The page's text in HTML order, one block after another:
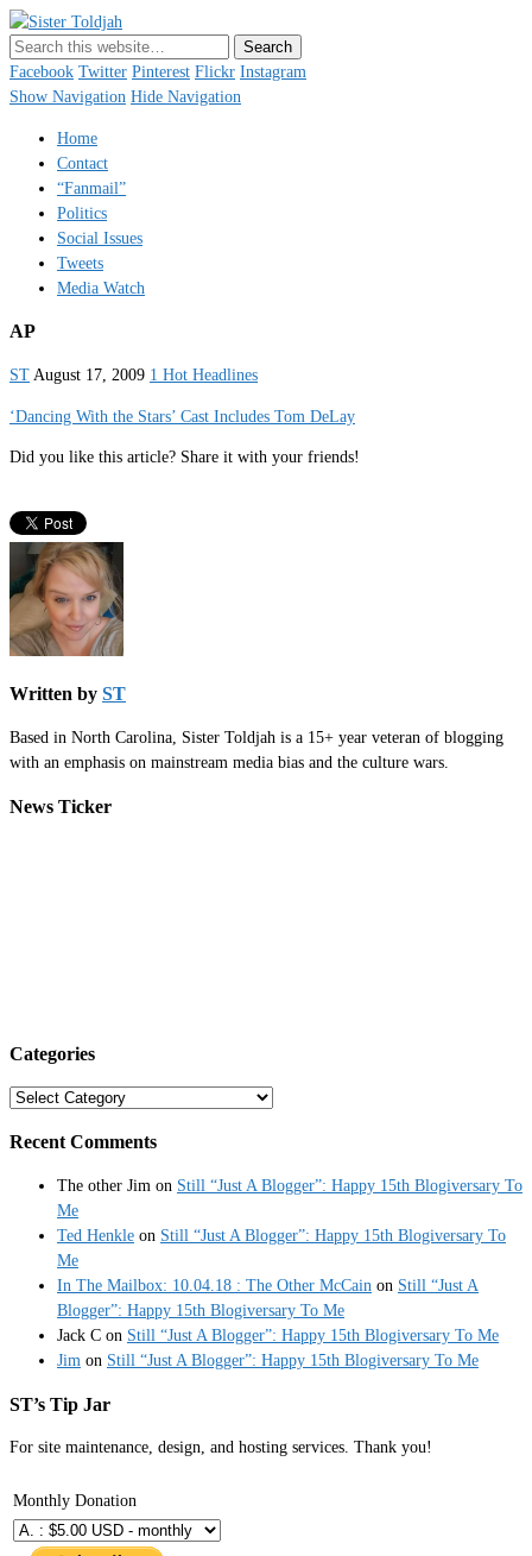
Just a blogger. Since 2003.
Facebook Twitter Pinterest Flickr Instagram
Show Navigation Hide Navigation
Home
Contact
“Fanmail”
Politics
Social Issues
Tweets
Media Watch
AP
ST August 17, 2009 1 Hot Headlines
‘Dancing With the Stars’ Cast Includes Tom DeLay
Did you like this article? Share it with your friends!
Written by ST
Based in North Carolina, Sister Toldjah is a 15+ year veteran of blogging
with an emphasis on mainstream media bias and the culture wars.
News Ticker
Categories
Categories
Recent Comments
The other Jim on Still “Just A Blogger”: Happy 15th Blogiversary To
Me
Ted Henkle on Still “Just A Blogger”: Happy 15th Blogiversary To
Me
In The Mailbox: 10.04.18 : The Other McCain on Still “Just A
Blogger”: Happy 15th Blogiversary To Me
Jack C on Still “Just A Blogger”: Happy 15th Blogiversary To Me
Jim on Still “Just A Blogger”: Happy 15th Blogiversary To Me
ST’s Tip Jar
For site maintenance, design, and hosting services. Thank you!
Monthly Donation